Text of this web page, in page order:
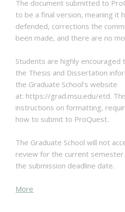
The document submitted to
to be a final version, meaning it
defended, corrections the
been made, and there are no
Students are highly encouraged
the Thesis and Dissertation
the Graduate School’s website
at: https://grad.msu.edu/etd.
instructions on formatting,
how to submit to ProQuest.
The Graduate School will not
review for the current semester
the submission deadline date.
More